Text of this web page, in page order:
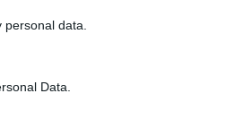
data.
Data.